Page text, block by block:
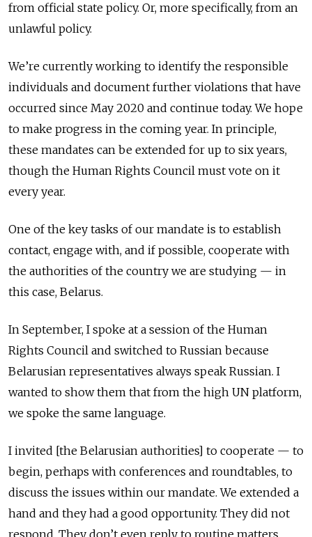
from official state policy. Or, more specifically, from an
unlawful policy.
We’re currently working to identify the responsible
individuals and document further violations that have
occurred since May 2020 and continue today. We hope
to make progress in the coming year. In principle,
these mandates can be extended for up to six years,
though the Human Rights Council must vote on it
every year.
One of the key tasks of our mandate is to establish
contact, engage with, and if possible, cooperate with
the authorities of the country we are studying — in
this case, Belarus.
In September, I spoke at a session of the Human
Rights Council and switched to Russian because
Belarusian representatives always speak Russian. I
wanted to show them that from the high UN platform,
we spoke the same language.
I invited [the Belarusian authorities] to cooperate — to
begin, perhaps with conferences and roundtables, to
discuss the issues within our mandate. We extended a
hand and they had a good opportunity. They did not